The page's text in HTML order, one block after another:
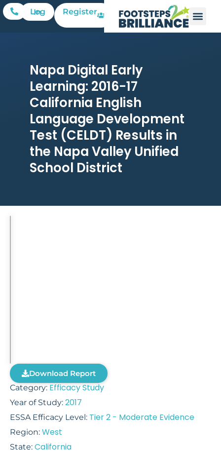
Log In Register
Napa Digital Early
Learning: 2016-17
California English
Language Development
Test (CELDT) Results in
the Napa Valley Unified
School District
Download Report
Category: Efficacy Study
Year of Study: 2017
ESSA Efficacy Level: Tier 2 - Moderate Evidence
Region: West
State: California